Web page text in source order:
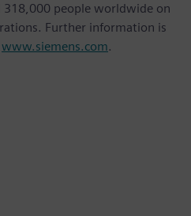
people worldwide on
Further information is
www.siemens.com.